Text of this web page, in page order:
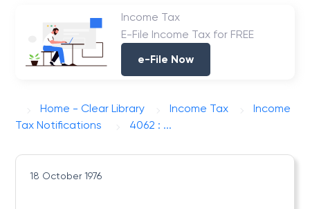
Income Tax
E-File Income Tax for FREE
e-File Now
Home - Clear Library Income Tax
Income
Tax Notifications
4062 : ...
18 October 1976